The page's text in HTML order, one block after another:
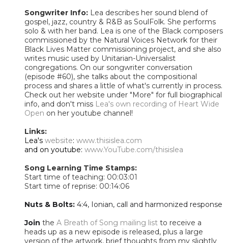
Songwriter Info: Lea describes her sound blend of
gospel, jazz, country & R&B as SoulFolk. She performs
solo & with her band. Lea is one of the Black composers
commissioned by the Natural Voices Network for their
Black Lives Matter commissioning project, and she also
writes music used by Unitarian-Universalist
congregations. On our songwriter conversation
(episode #60), she talks about the compositional
process and shares a little of what's currently in process.
Check out her website under "More" for full biographical
info, and don't miss Lea's own recording of Heart Wide
Open on her youtube channel!
Links:
Lea's website: www.thisislea.com
​and on youtube: www.YouTube.com/thisislea
Song Learning Time Stamps:
Start time of teaching: 00:03:01
Start time of reprise: 00:14:06
Nuts & Bolts: 4:4, Ionian, call and harmonized response
Join the A Breath of Song mailing list to receive a
heads up as a new episode is released, plus a large
version of the artwork, brief thoughts from my slightly